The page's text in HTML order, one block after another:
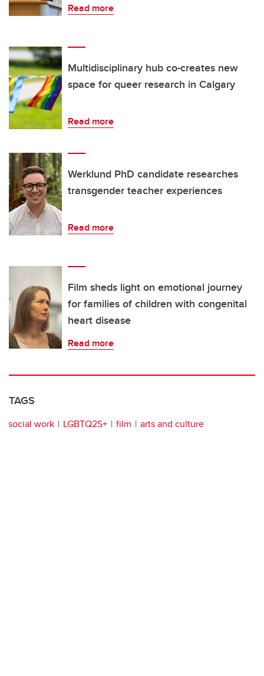
Read more
Multidisciplinary hub co-creates new
space for queer research in Calgary
Read more
Werklund PhD candidate researches
transgender teacher experiences
Read more
Film sheds light on emotional journey
for families of children with congenital
heart disease
Read more
TAGS
social work LGBTQ2S+ film arts and culture